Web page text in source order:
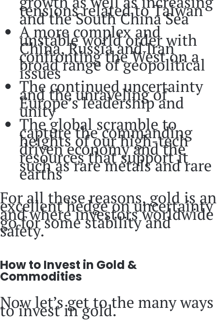
tensions related to Taiwan
and the South China Sea
A more complex and
unstable world order with
China, Russia and Iran
confronting the West on a
broad range of geopolitical
issues
The continued uncertainty
and the unraveling of
Europe’s leadership and
unity
The global scramble to
capture the commanding
heights of our high-tech
driven economy and the
resources that support it
such as rare metals and rare
earths
For all these reasons, gold is an
excellent hedge on uncertainty
and where investors worldwide
go for some stability and
safety.
How to Invest in Gold &
Commodities
Now let’s get to the many ways
to invest in gold.